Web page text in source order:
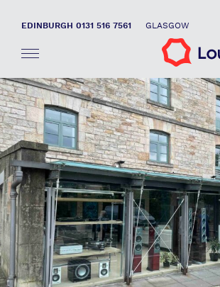
EDINBURGH 0131 516 7561 GLASGOW